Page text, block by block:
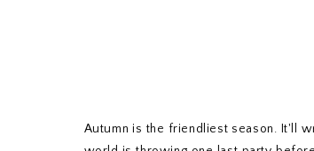
Autumn is the friendliest season. It'll